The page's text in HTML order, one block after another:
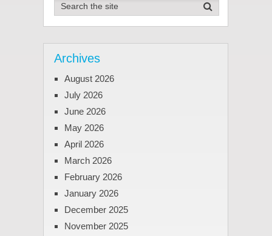
Archives
August 2026
July 2026
June 2026
May 2026
April 2026
March 2026
February 2026
January 2026
December 2025
November 2025